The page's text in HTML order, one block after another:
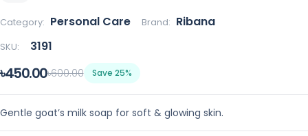
Category: Personal Care Brand: Ribana
SKU: 3191
৳450.00৳600.00 Save 25%
Gentle goat’s milk soap for soft & glowing skin.